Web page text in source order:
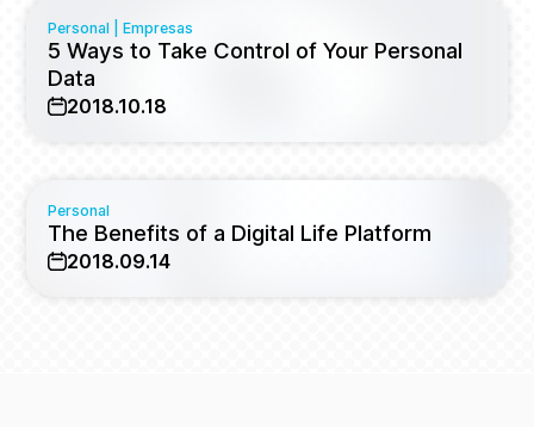
Personal |Empresas
5 Ways to Take Control of Your Personal
Data
2018.10.18
Personal
The Benefits of a Digital Life Platform
2018.09.14